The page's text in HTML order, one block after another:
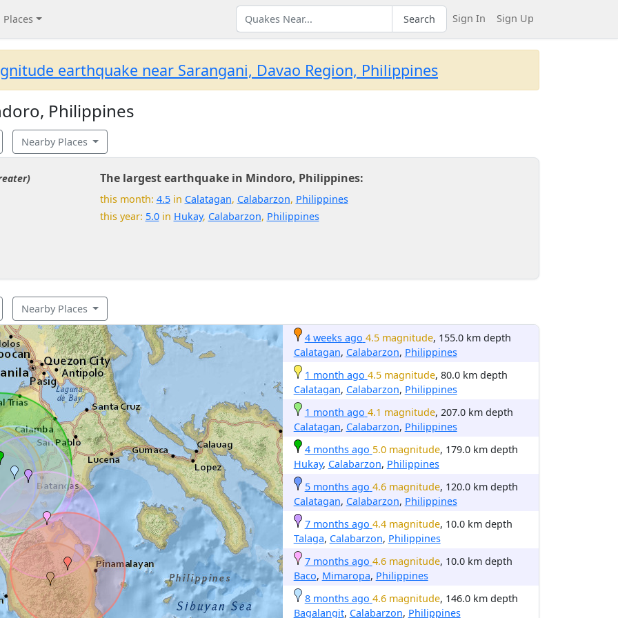
Places Search Sign In Sign Up
earthquake near Sarangani, Davao Region, Philippines
Philippines
Nearby Places
The largest earthquake in Mindoro, Philippines:
this month: 4.5in Calatagan, Calabarzon, Philippines
this year: 5.0in Hukay, Calabarzon, Philippines
Nearby Places
4 weeks ago 4.5 magnitude, 155.0 km depth
Calatagan, Calabarzon, Philippines
1 month ago 4.5 magnitude, 80.0 km depth
Calatagan, Calabarzon, Philippines
1 month ago 4.1 magnitude, 207.0 km depth
Calatagan, Calabarzon, Philippines
4 months ago 5.0 magnitude, 179.0 km depth
Hukay, Calabarzon, Philippines
5 months ago 4.6 magnitude, 120.0 km depth
Calatagan, Calabarzon, Philippines
7 months ago 4.4 magnitude, 10.0 km depth
Talaga, Calabarzon, Philippines
7 months ago 4.6 magnitude, 10.0 km depth
Baco, Mimaropa, Philippines
8 months ago 4.6 magnitude, 146.0 km depth
Bagalangit, Calabarzon, Philippines